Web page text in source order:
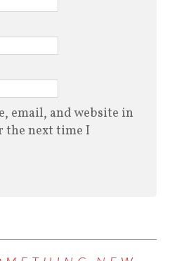
email, and website in
the next time I